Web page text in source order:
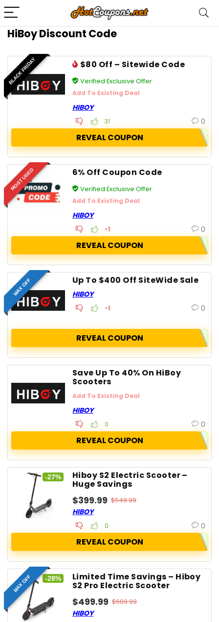
HiBoy Discount Code
BLACK FRIDAY $80 Off – Sitewide Code
Verified Exclusive Offer
Add To Existing Deal
HIBOY
31 0
REVEAL COUPON
MOST USED 6% Off Coupon Code
Verified Exclusive Offer
Add To Existing Deal
HIBOY
-1 0
REVEAL COUPON
MAX OFF Up To $400 Off SiteWide Sale
HIBOY
-1 0
REVEAL COUPON
Save Up To 40% On HiBoy
Scooters
Add To Existing Deal
HIBOY
0 0
REVEAL COUPON
-27% Hiboy S2 Electric Scooter –
Huge Savings
$399.99 $549.99
HIBOY
0 0
REVEAL COUPON
MAX OFF -28% Limited Time Savings – Hiboy
S2 Pro Electric Scooter
$499.99 $689.99
HIBOY